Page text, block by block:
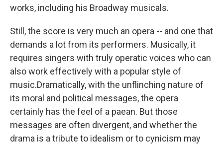
works, including his Broadway musicals.
Still, the score is very much an opera -- and one that
demands a lot from its performers. Musically, it
requires singers with truly operatic voices who can
also work effectively with a popular style of
music.Dramatically, with the unflinching nature of
its moral and political messages, the opera
certainly has the feel of a paean. But those
messages are often divergent, and whether the
drama is a tribute to idealism or to cynicism may